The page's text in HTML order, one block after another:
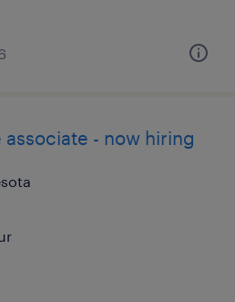
- now hiring